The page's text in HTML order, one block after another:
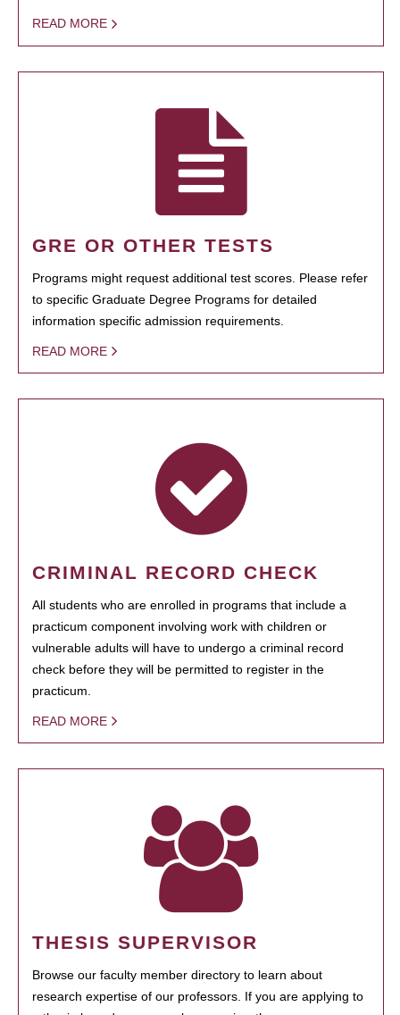
READ MORE
GRE OR OTHER TESTS
Programs might request additional test scores. Please refer
to specific Graduate Degree Programs for detailed
information specific admission requirements.
READ MORE
CRIMINAL RECORD CHECK
All students who are enrolled in programs that include a
practicum component involving work with children or
vulnerable adults will have to undergo a criminal record
check before they will be permitted to register in the
practicum.
READ MORE
THESIS SUPERVISOR
Browse our faculty member directory to learn about
research expertise of our professors. If you are applying to